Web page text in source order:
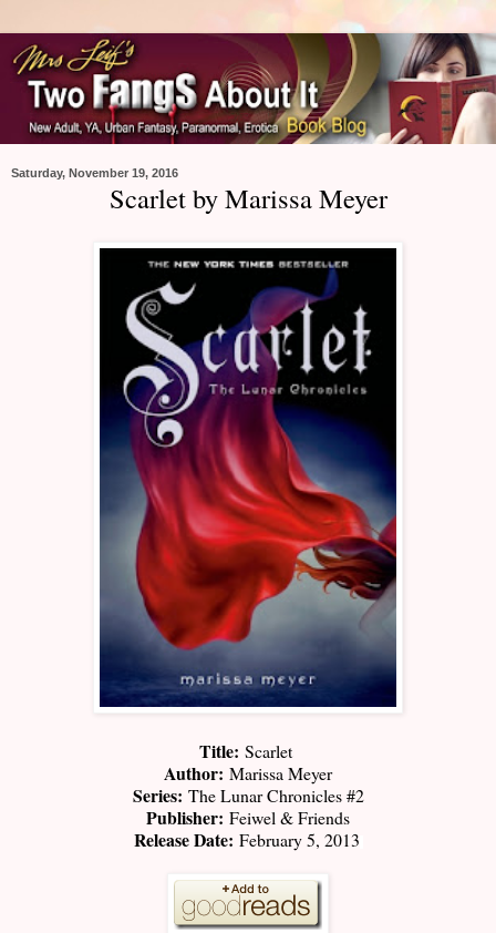
Saturday, November 19, 2016
Scarlet by Marissa Meyer
Title: Scarlet
Author: Marissa Meyer
Series: The Lunar Chronicles #2
Publisher: Feiwel & Friends
Release Date: February 5, 2013